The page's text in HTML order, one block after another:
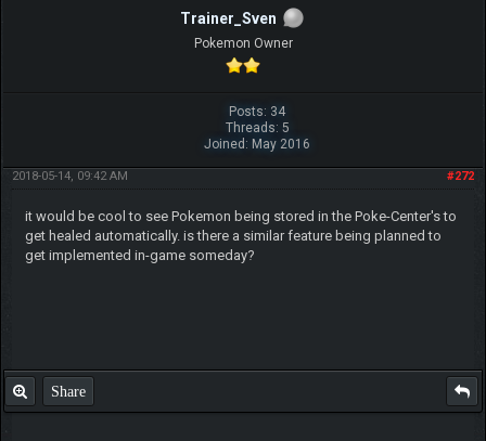
Trainer_Sven
Pokemon Owner
Posts: 34
Threads: 5
Joined: May 2016
#272
2018-05-14, 09:42 AM
it would be cool to see Pokemon being stored in the Poke-Center's to
get healed automatically. is there a similar feature being planned to
get implemented in-game someday?
Share